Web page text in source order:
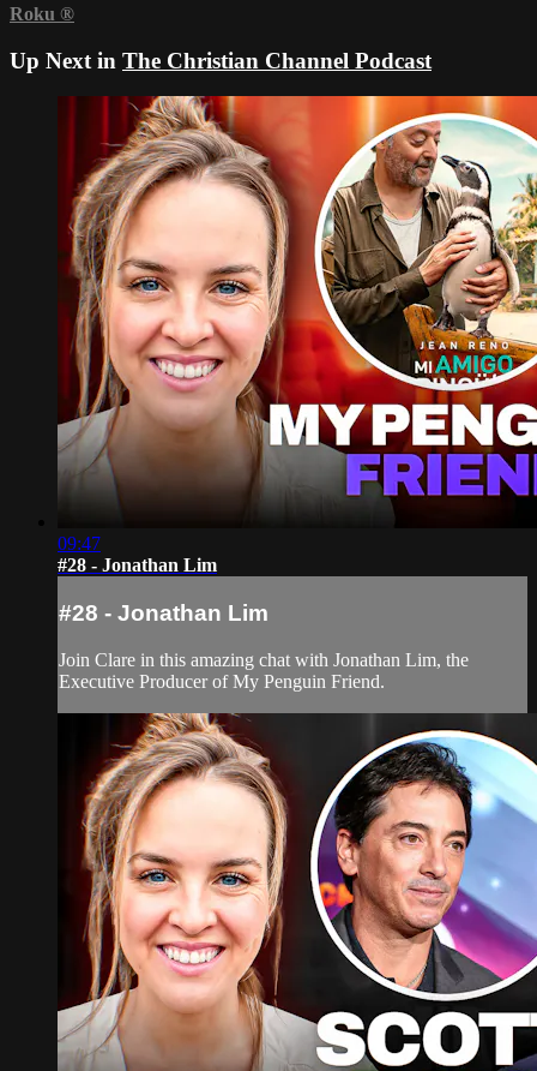
Roku ®
Up Next in The Christian Channel Podcast
09:47
#28 - Jonathan Lim
#28 - Jonathan Lim
Join Clare in this amazing chat with Jonathan Lim, the
Executive Producer of My Penguin Friend.